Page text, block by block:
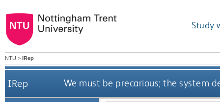
Study
NTU > IRep
IRep We must be precarious; the system